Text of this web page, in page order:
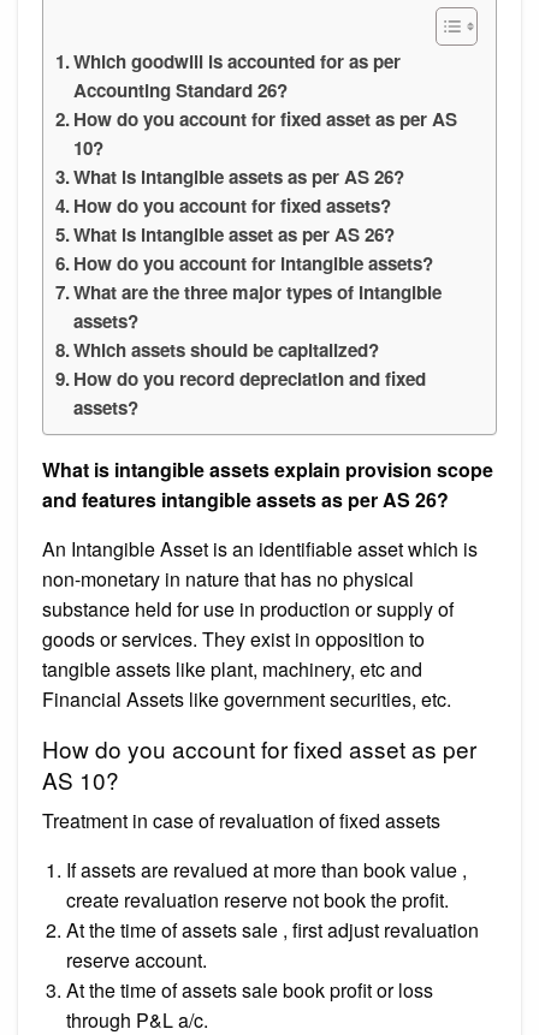
Which goodwill is accounted for as per
Accounting Standard 26?
How do you account for fixed asset as per AS
10?
What is intangible assets as per AS 26?
How do you account for fixed assets?
What is intangible asset as per AS 26?
How do you account for intangible assets?
What are the three major types of intangible
assets?
Which assets should be capitalized?
How do you record depreciation and fixed
assets?
What is intangible assets explain provision scope
and features intangible assets as per AS 26?
An Intangible Asset is an identifiable asset which is
non-monetary in nature that has no physical
substance held for use in production or supply of
goods or services. They exist in opposition to
tangible assets like plant, machinery, etc and
Financial Assets like government securities, etc.
How do you account for fixed asset as per
AS 10?
Treatment in case of revaluation of fixed assets
If assets are revalued at more than book value ,
create revaluation reserve not book the profit.
At the time of assets sale , first adjust revaluation
reserve account.
At the time of assets sale book profit or loss
through P&L a/c.